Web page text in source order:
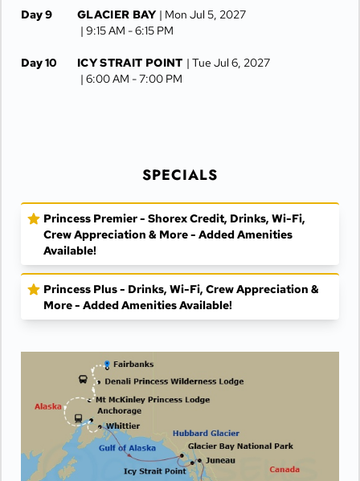
Day 9 GLACIER BAY | Mon Jul 5, 2027
| 9:15 AM -6:15 PM
Day 10 ICY STRAIT POINT | Tue Jul 6, 2027
| 6:00 AM -7:00 PM
Day 14 VANCOUVER | Sat Jul 10, 2027
| Arrive 7:30 AM
SPECIALS
Princess Premier - Shorex Credit, Drinks, Wi-Fi,
Crew Appreciation & More - Added Amenities
Available!
Princess Plus - Drinks, Wi-Fi, Crew Appreciation &
More - Added Amenities Available!